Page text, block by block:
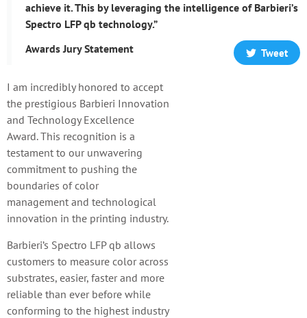
achieve it. This by leveraging the intelligence of Barbieri’s
Spectro LFP qb technology.”
Awards Jury Statement
Tweet
I am incredibly honored to accept
the prestigious Barbieri Innovation
and Technology Excellence
Award. This recognition is a
testament to our unwavering
commitment to pushing the
boundaries of color
management and technological
innovation in the printing industry.
Barbieri’s Spectro LFP qb allows
customers to measure color across
substrates, easier, faster and more
reliable than ever before while
conforming to the highest industry